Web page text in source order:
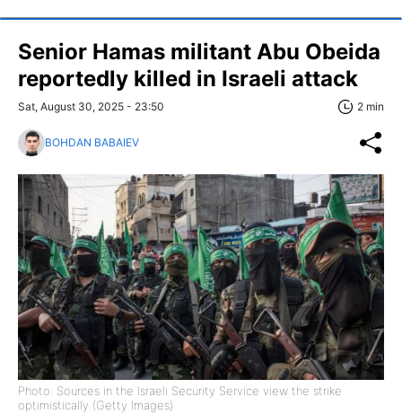
Senior Hamas militant Abu Obeida
reportedly killed in Israeli attack
Sat, August 30, 2025 - 23:50 2 min
BOHDAN BABAIEV
Photo: Sources in the Israeli Security Service view the strike
optimistically (Getty Images)